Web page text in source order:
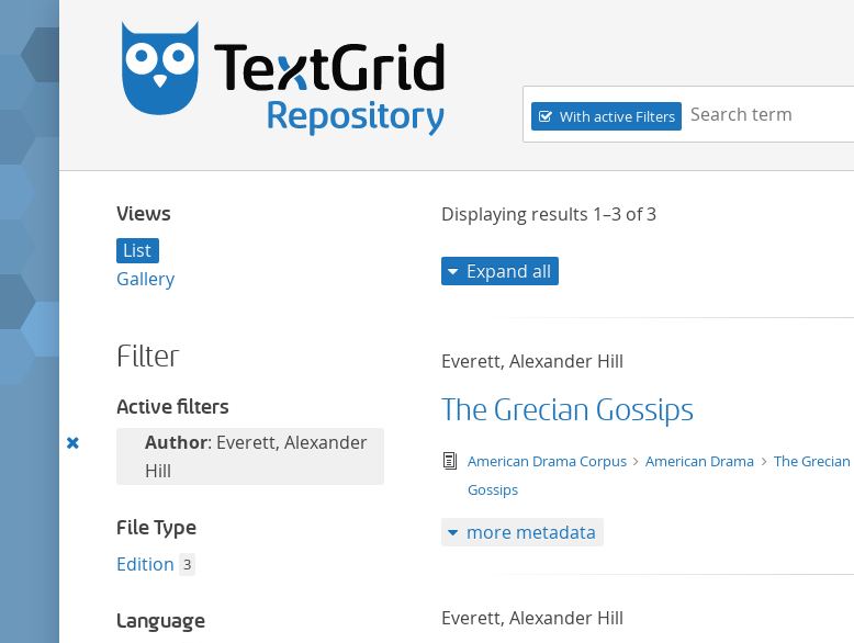
Navigation
With active Filters
Search term:
Views
List
Gallery
Filter
Active filters
RemoveAuthor: Everett, Alexander
Hill
File Type
Edition 3
Language
Displaying results 1–3of3
Expand all
Everett, Alexander Hill
The Grecian Gossips
text/tg.edition+tg.aggregation+xml
American Drama Corpus American Drama
The Grecian
Gossips
more metadata
Everett, Alexander Hill